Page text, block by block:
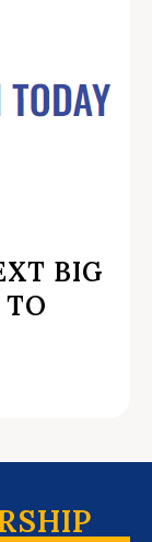
BIG